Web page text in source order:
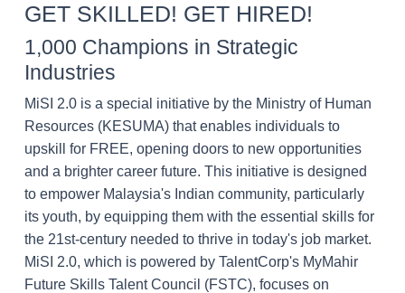
GET SKILLED! GET HIRED!
1,000 Champions in Strategic
Industries
MiSI 2.0 is a special initiative by the Ministry of Human
Resources (KESUMA) that enables individuals to
upskill for FREE, opening doors to new opportunities
and a brighter career future. This initiative is designed
to empower Malaysia's Indian community, particularly
its youth, by equipping them with the essential skills for
the 21st-century needed to thrive in today's job market.
MiSI 2.0, which is powered by TalentCorp's MyMahir
Future Skills Talent Council (FSTC), focuses on